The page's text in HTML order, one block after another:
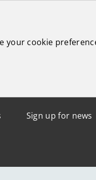
your cookie
Sign up for news